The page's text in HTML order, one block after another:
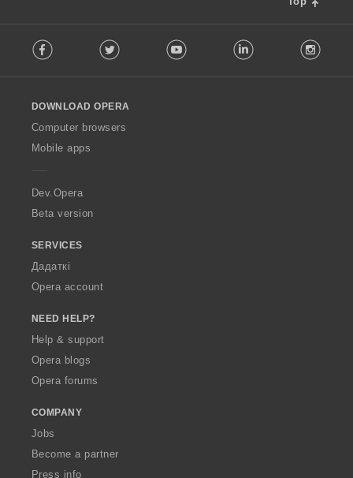
o
w
O
p
a
Facebook Twitter Youtube LinkedIn
DOWNLOAD OPERA
Computer browsers
Mobile apps
Dev.Opera
Beta version
SERVICES
Дадаткі
Opera account
NEED HELP?
Help & support
Opera blogs
Opera forums
COMPANY
Jobs
Become a partner
Press info